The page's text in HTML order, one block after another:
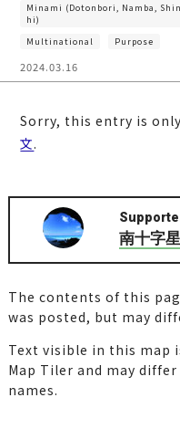
Minami (Dotonbori, Namba,
hi)
Multinational
Purpose
2024.03.16
Sorry, this entry is
文.
南十字星
The contents of this
was posted, but may
Text visible in this map
Map Tiler and may
names.